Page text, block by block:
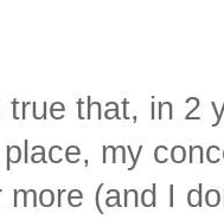
true that, in 2
place, my
more (and I